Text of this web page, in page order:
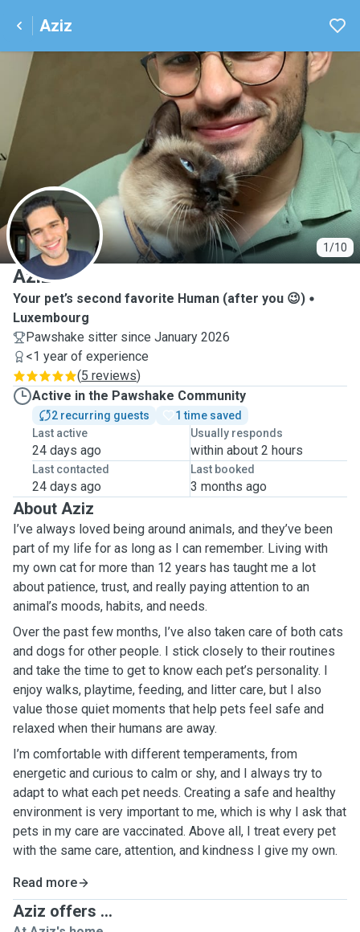
Aziz
1/10
A
Aziz
Your pet’s second favorite Human (after you 😉)
Luxembourg
Pawshake sitter since January 2026
<1 year of experience
(5 reviews)
Active in the Pawshake Community
2 recurring guests
1 time saved
Last active
24 days ago
Usually responds
within about 2 hours
Last contacted
24 days ago
Last booked
3 months ago
About Aziz
I’ve always loved being around animals, and they’ve been
part of my life for as long as I can remember. Living with
my own cat for more than 12 years has taught me a lot
about patience, trust, and really paying attention to an
animal’s moods, habits, and needs.
Over the past few months, I’ve also taken care of both cats
and dogs for other people. I stick closely to their routines
and take the time to get to know each pet’s personality. I
enjoy walks, playtime, feeding, and litter care, but I also
value those quiet moments that help pets feel safe and
relaxed when their humans are away.
I’m comfortable with different temperaments, from
energetic and curious to calm or shy, and I always try to
adapt to what each pet needs. Creating a safe and healthy
environment is very important to me, which is why I ask that
pets in my care are vaccinated. Above all, I treat every pet
with the same care, attention, and kindness I give my own.
Read more
Aziz offers ...